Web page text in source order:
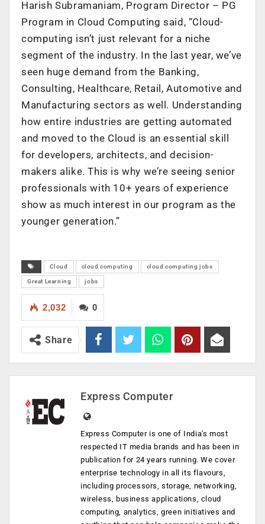
Harish Subramaniam, Program Director – PG
Program in Cloud Computing said, “Cloud-
computing isn’t just relevant for a niche
segment of the industry. In the last year, we’ve
seen huge demand from the Banking,
Consulting, Healthcare, Retail, Automotive and
Manufacturing sectors as well. Understanding
how entire industries are getting automated
and moved to the Cloud is an essential skill
for developers, architects, and decision-
makers alike. This is why we’re seeing senior
professionals with 10+ years of experience
show as much interest in our program as the
younger generation.”
Cloud cloud computing cloud computing jobs
Great Learning jobs
0
2,032
Share
Express Computer
Express Computer is one of India's most
respected IT media brands and has been in
publication for 24 years running. We cover
enterprise technology in all its flavours,
including processors, storage, networking,
wireless, business applications, cloud
computing, analytics, green initiatives and